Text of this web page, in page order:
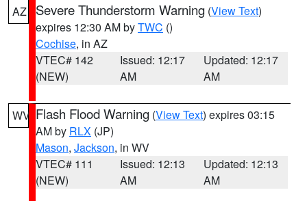
AZ
Severe Thunderstorm Warning (View Text)
expires 12:30 AM byTWC ()
Cochise, in AZ
VTEC# 142
(NEW)
Issued: 12:17
AM
Updated: 12:17
AM
WV Flash Flood Warning (View Text) expires 03:15
AM by RLX (JP)
Mason, Jackson, in WV
VTEC# 111
(NEW)
Issued: 12:13
AM
Updated: 12:13
AM